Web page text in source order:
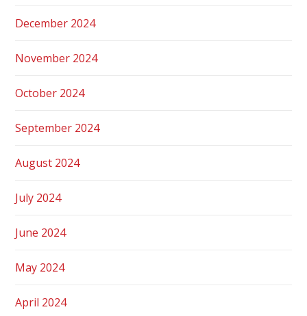
December 2024
November 2024
October 2024
September 2024
August 2024
July 2024
June 2024
May 2024
April 2024